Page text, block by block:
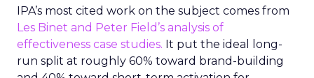
IPA’s most cited work on the subject comes from
Les Binet and Peter Field’s analysis of
effectiveness case studies. It put the ideal long-
run split at roughly 60% toward brand-building